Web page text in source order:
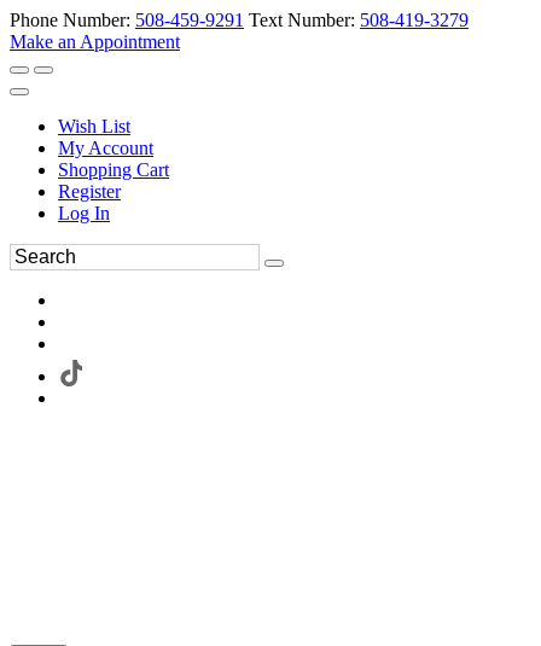
Phone Number: 508-459-9291 Text Number: 508-419-3279
Make an Appointment
Wish List
My Account
Shopping Cart
Register
Log In